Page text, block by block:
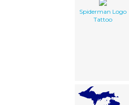
Spiderman Logo
Tattoo